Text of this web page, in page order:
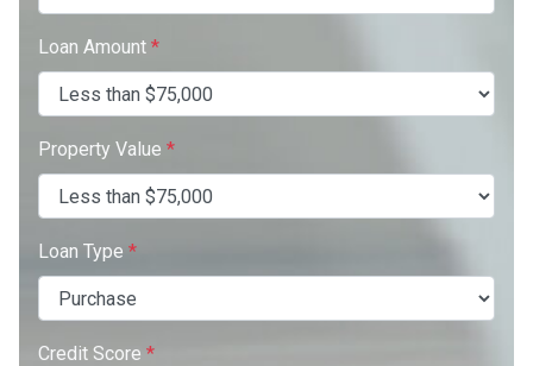
Loan Amount *
Property Value *
Loan Type *
Credit Score *